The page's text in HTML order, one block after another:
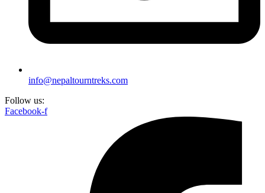
info@nepaltourntreks.com
Follow us:
Facebook-f